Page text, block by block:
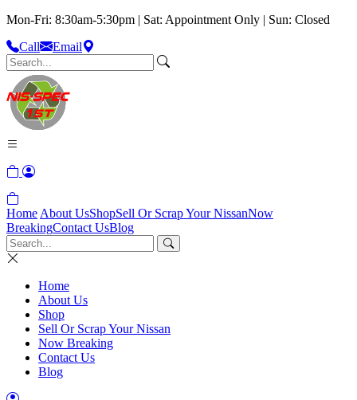
Mon-Fri: 8:30am-5:30pm | Sat: Appointment Only | Sun: Closed
Call
Email
Home About UsShopSell Or Scrap Your NissanNow
BreakingContact UsBlog
Home
About Us
Shop
Sell Or Scrap Your Nissan
Now Breaking
Contact Us
Blog